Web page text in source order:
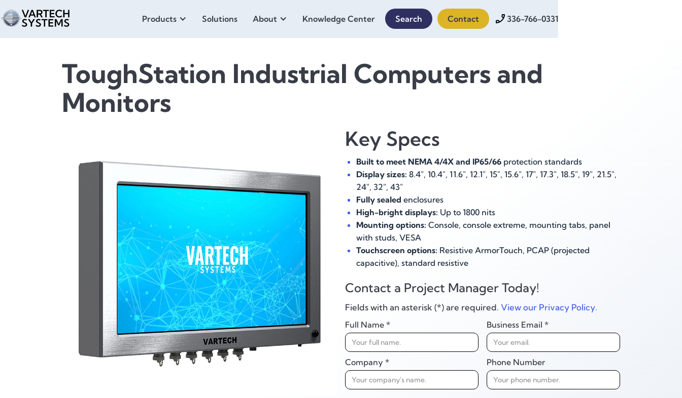
Products Solutions About Knowledge Center Search Contact 336-766-0331
ToughStation Industrial Computers and
Monitors
Key Specs
Built to meet NEMA 4/4X and IP65/66 protection standards
Display sizes: 8.4", 10.4", 11.6", 12.1", 15", 15.6", 17", 17.3", 18.5", 19", 21.5",
24", 32", 43"
Fully sealed enclosures
High-bright displays: Up to 1800 nits
Mounting options: Console, console extreme, mounting tabs, panel
with studs, VESA
Touchscreen options: Resistive ArmorTouch, PCAP (projected
capacitive), standard resistive
Contact a Project Manager Today!
Fields with an asterisk (*) are required. View our Privacy Policy.
Full Name * Business Email *
Company * Phone Number